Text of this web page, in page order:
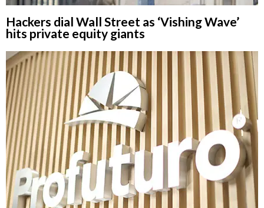
Hackers dial Wall Street as ‘Vishing Wave’
hits private equity giants